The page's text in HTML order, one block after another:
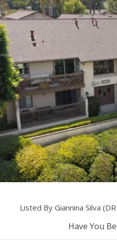
Listed By Giannina Silva
Have You